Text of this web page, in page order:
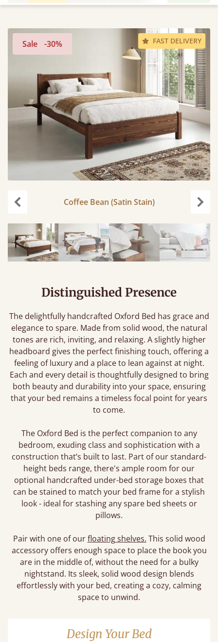
FAST DELIVERY
Sale -30%
Coffee Bean (Satin Stain)
Distinguished Presence
The delightfully handcrafted Oxford Bed has grace and
elegance to spare. Made from solid wood, the natural
tones are rich, inviting, and relaxing. A slightly higher
headboard gives the perfect finishing touch, offering a
feeling of luxury and a place to lean against at night.
Each and every detail is thoughtfully designed to bring
both beauty and durability into your space, ensuring
that your bed remains a timeless focal point for years
to come.
The Oxford Bed is the perfect companion to any
bedroom, exuding class and sophistication with a
construction that’s built to last. Part of our standard-
height beds range, there's ample room for our
optional handcrafted under-bed storage boxes that
can be stained to match your bed frame for a stylish
look - ideal for stashing any spare bed sheets or
pillows.
Pair with one of ourfloating shelves. This solid wood
accessory offers enough space to place the book you
are in the middle of, without the need for a bulky
nightstand. Its sleek, solid wood design blends
effortlessly with your bed, creating a cozy, calming
space to unwind.
Design Your Bed